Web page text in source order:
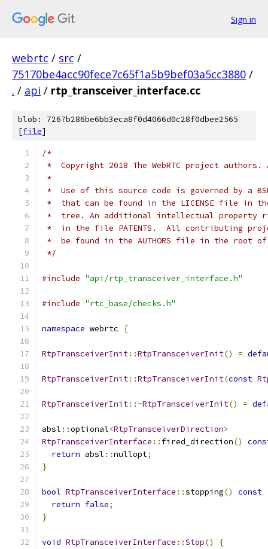
Sign in
webrtc / src /
75170be4acc90fece7c65f1a5b9bef03a5cc3880 /
. / api / rtp_transceiver_interface.cc
blob: 7267b286be6bb3eca8f0d4066d0c28f0dbee2565
[file]
/*
*  Copyright 2018 The WebRTC project
*
*  Use of this source code is governed by a
*  that can be found in the LICENSE file in
*  tree. An additional intellectual property
*  in the file PATENTS.  All contributing
*  be found in the AUTHORS file in the root
*/
#include "api/rtp_transceiver_interface.h"
#include "rtc_base/checks.h"
namespace webrtc {
RtpTransceiverInit::RtpTransceiverInit() =
RtpTransceiverInit::RtpTransceiverInit(const
RtpTransceiverInit::~RtpTransceiverInit() =
absl ::optional<RtpTransceiverDirection>
RtpTransceiverInterface :: fired_direction()
return absl ::nullopt;
}
bool RtpTransceiverInterface ::stopping() const
return false;
}
void RtpTransceiverInterface ::Stop()
{